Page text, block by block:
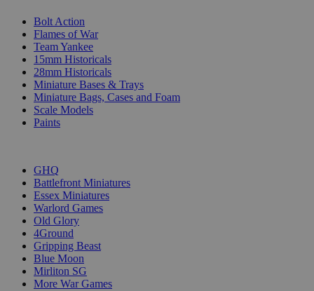
Bolt Action
Flames of War
Team Yankee
15mm Historicals
28mm Historicals
Miniature Bases & Trays
Miniature Bags, Cases and Foam
Scale Models
Paints
GHQ
Battlefront Miniatures
Essex Miniatures
Warlord Games
Old Glory
4Ground
Gripping Beast
Blue Moon
Mirliton SG
More War Games